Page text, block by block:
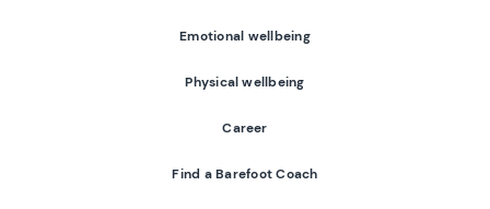
Emotional wellbeing
Physical wellbeing
Career
Find a Barefoot Coach